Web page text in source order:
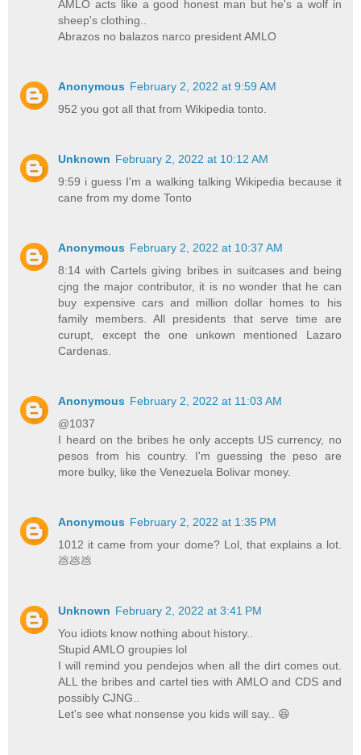
AMLO acts like a good honest man but he's a wolf in
sheep's clothing..
Abrazos no balazos narco president AMLO
Anonymous February 2, 2022 at 9:59 AM
952 you got all that from Wikipedia tonto.
Unknown February 2, 2022 at 10:12 AM
9:59 i guess I'm a walking talking Wikipedia because it
cane from my dome Tonto
Anonymous February 2, 2022 at 10:37 AM
8:14 with Cartels giving bribes in suitcases and being
cjng the major contributor, it is no wonder that he can
buy expensive cars and million dollar homes to his
family members. All presidents that serve time are
curupt, except the one unkown mentioned Lazaro
Cardenas.
Anonymous February 2, 2022 at 11:03 AM
@1037
I heard on the bribes he only accepts US currency, no
pesos from his country. I'm guessing the peso are
more bulky, like the Venezuela Bolivar money.
Anonymous February 2, 2022 at 1:35 PM
1012 it came from your dome? Lol, that explains a lot.
💩💩💩
Unknown February 2, 2022 at 3:41 PM
You idiots know nothing about history..
Stupid AMLO groupies lol
I will remind you pendejos when all the dirt comes out.
ALL the bribes and cartel ties with AMLO and CDS and
possibly CJNG..
Let's see what nonsense you kids will say.. 😆